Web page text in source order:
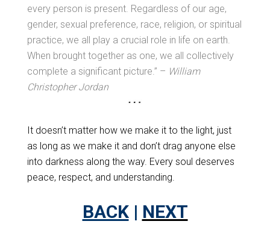
every person is present. Regardless of our age,
gender, sexual preference, race, religion, or spiritual
practice, we all play a crucial role in life on earth.
When brought together as one, we all collectively
complete a significant picture.” – William
Christopher Jordan
It doesn’t matter how we make it to the light, just
as long as we make it and don’t drag anyone else
into darkness along the way. Every soul deserves
peace, respect, and understanding.
BACK| NEXT